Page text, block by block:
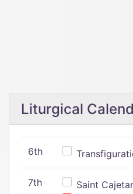
Liturgical
6th
7th
Saint